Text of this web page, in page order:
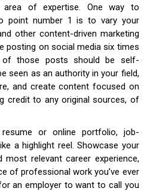
of expertise. One way to
point number 1 is to vary your
other content-driven marketing
posting on social media six times
those posts should be self-
seen as an authority in your field,
and create content focused on
credit to any original sources, of
or online portfolio, job-
a highlight reel. Showcase your
most relevant career experience,
of professional work you’ve ever
an employer to want to call you